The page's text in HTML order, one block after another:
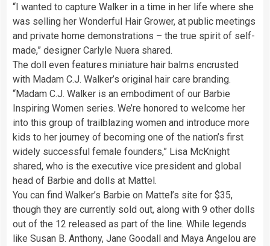
“I wanted to capture Walker in a time in her life where she
was selling her Wonderful Hair Grower, at public meetings
and private home demonstrations – the true spirit of self-
made,” designer Carlyle Nuera shared.
The doll even features miniature hair balms encrusted
with Madam C.J. Walker’s original hair care branding.
“Madam C.J. Walker is an embodiment of our Barbie
Inspiring Women series. We’re honored to welcome her
into this group of trailblazing women and introduce more
kids to her journey of becoming one of the nation’s first
widely successful female founders,” Lisa McKnight
shared, who is the executive vice president and global
head of Barbie and dolls at Mattel.
You can find Walker’s Barbie on Mattel’s site for $35,
though they are currently sold out, along with 9 other dolls
out of the 12 released as part of the line. While legends
like Susan B. Anthony, Jane Goodall and Maya Angelou are